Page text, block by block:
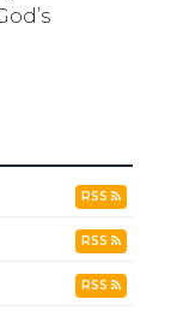
RSS
RSS
RSS